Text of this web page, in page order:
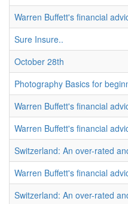
Warren Buffett's financial
Sure Insure..
October 28th
Photography Basics for
Warren Buffett's financial
Warren Buffett's financial
Switzerland: An over-rated
Warren Buffett's financial
Switzerland: An over-rated